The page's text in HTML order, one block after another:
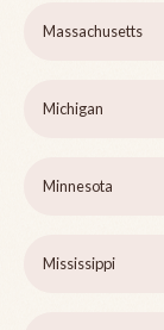
Massachusetts
Michigan
Minnesota
Mississippi